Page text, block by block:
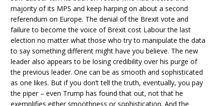
majority of its MPS and keep harping on about a second
referendum on Europe. The denial of the Brexit vote and
failure to become the voice of Brexit cost Labour the last
election no matter what those who try to manipulate the data
to say something different might have you believe. The new
leader also appears to be losing credibility over his purge of
the previous leader. One can be as smooth and sophisticated
as one likes. But if you don’t tell the truth, eventually, you pay
the piper – even Trump has found that out, not that he
exemplifies either smoothness or sophistication. And the